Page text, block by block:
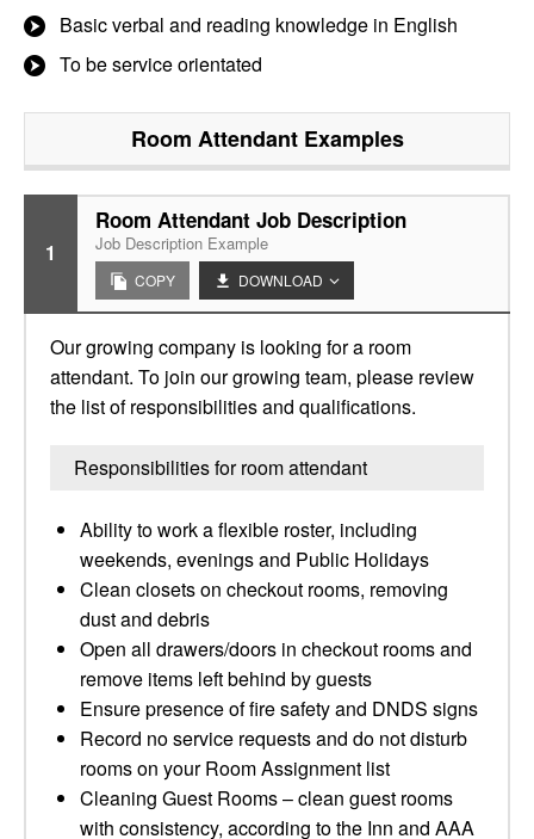
Basic verbal and reading knowledge in English
To be service orientated
Room AttendantExamples
1
Room Attendant Job Description
Job Description Example
COPY DOWNLOAD
Our growing company is looking for a room
attendant. To join our growing team, please review
the list of responsibilities and qualifications.
Responsibilities for room attendant
Ability to work a flexible roster, including
weekends, evenings and Public Holidays
Clean closets on checkout rooms, removing
dust and debris
Open all drawers/doors in checkout rooms and
remove items left behind by guests
Ensure presence of fire safety and DNDS signs
Record no service requests and do not disturb
rooms on your Room Assignment list
Cleaning Guest Rooms – clean guest rooms
with consistency, according to the Inn and AAA